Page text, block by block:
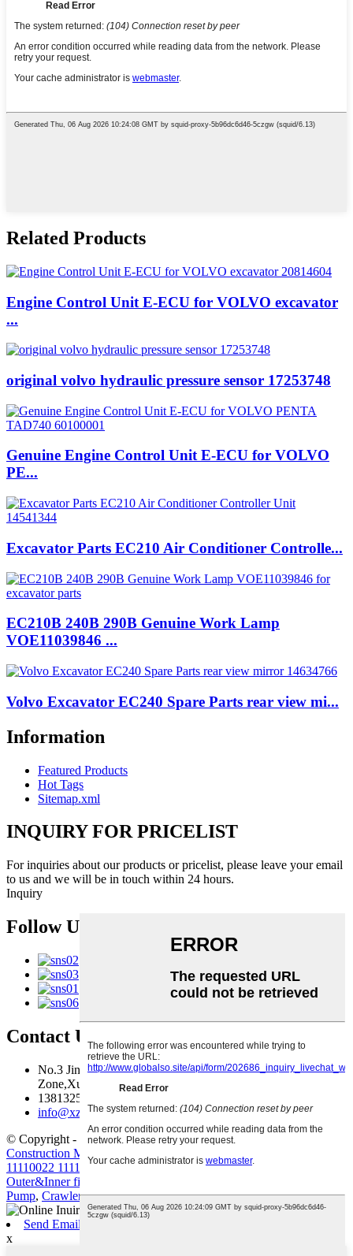
Related Products
Engine Control Unit E-ECU for VOLVO excavator
...
original volvo hydraulic pressure sensor 17253748
Genuine Engine Control Unit E-ECU for VOLVO
PE...
Excavator Parts EC210 Air Conditioner Controlle...
EC210B 240B 290B Genuine Work Lamp
VOE11039846 ...
Volvo Excavator EC240 Spare Parts rear view mi...
Information
Featured Products
Hot Tags
Sitemap.xml
INQUIRY FOR PRICELIST
For inquiries about our products or pricelist, please leave your email
to us and we will be in touch within 24 hours.
Inquiry
Follow Us
Contact Us
No.3 Jingma River Branch Road,Economic Development
Zone,Xuzhou,Jiangsu,China
13813259827
info@xzfzjx.com
© Copyright - 2010-2022 : All Rights Reserved.
Construction Machinery Filter Element Volvo Diesel Filter
11110022 11110023 ,Truck Crane,Volvo Engine Parts
Outer&Inner filter for G930 G960 L110
Pump, Crawler Excavator,
Send Email
x